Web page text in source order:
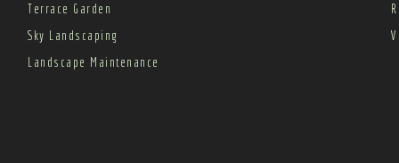
Terrace Garden
Sky Landscaping
Landscape Maintenance